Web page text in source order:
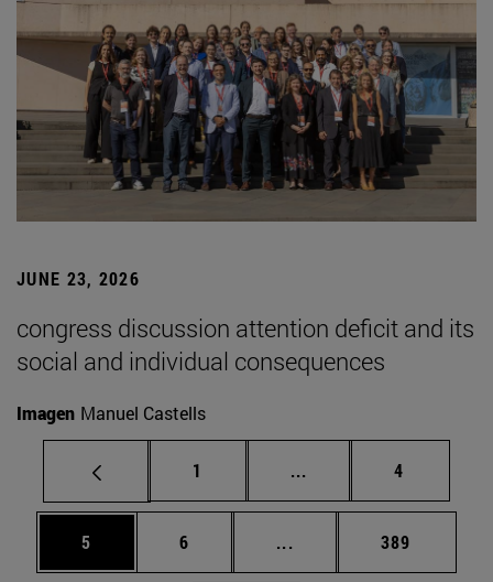
JUNE 23, 2026
congress discussion attention deficit and its
social and individual consequences
Imagen Manuel Castells
Page
1 ... Intermediate pages
Page
4
Page
5 Page
6 ... Intermediate pages
Page
389